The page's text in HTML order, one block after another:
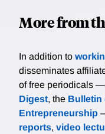
More from
In addition to
disseminates
of free periodicals
Digest, the Bulletin
Entrepreneurship
reports, video